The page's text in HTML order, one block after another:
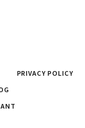
PRIVACY POLICY